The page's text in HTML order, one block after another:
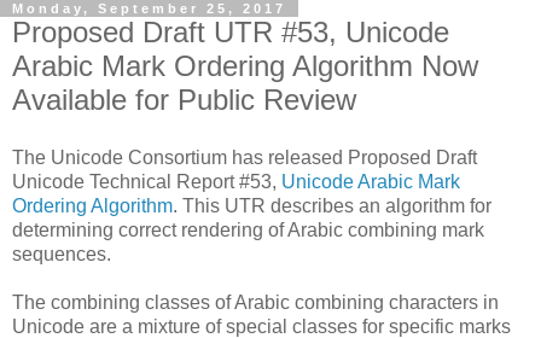
Monday, September 25, 2017
Proposed Draft UTR #53, Unicode
Arabic Mark Ordering Algorithm Now
Available for Public Review
The Unicode Consortium has released Proposed Draft
Unicode Technical Report #53, Unicode Arabic Mark
Ordering Algorithm. This UTR describes an algorithm for
determining correct rendering of Arabic combining mark
sequences.
The combining classes of Arabic combining characters in
Unicode are a mixture of special classes for specific marks